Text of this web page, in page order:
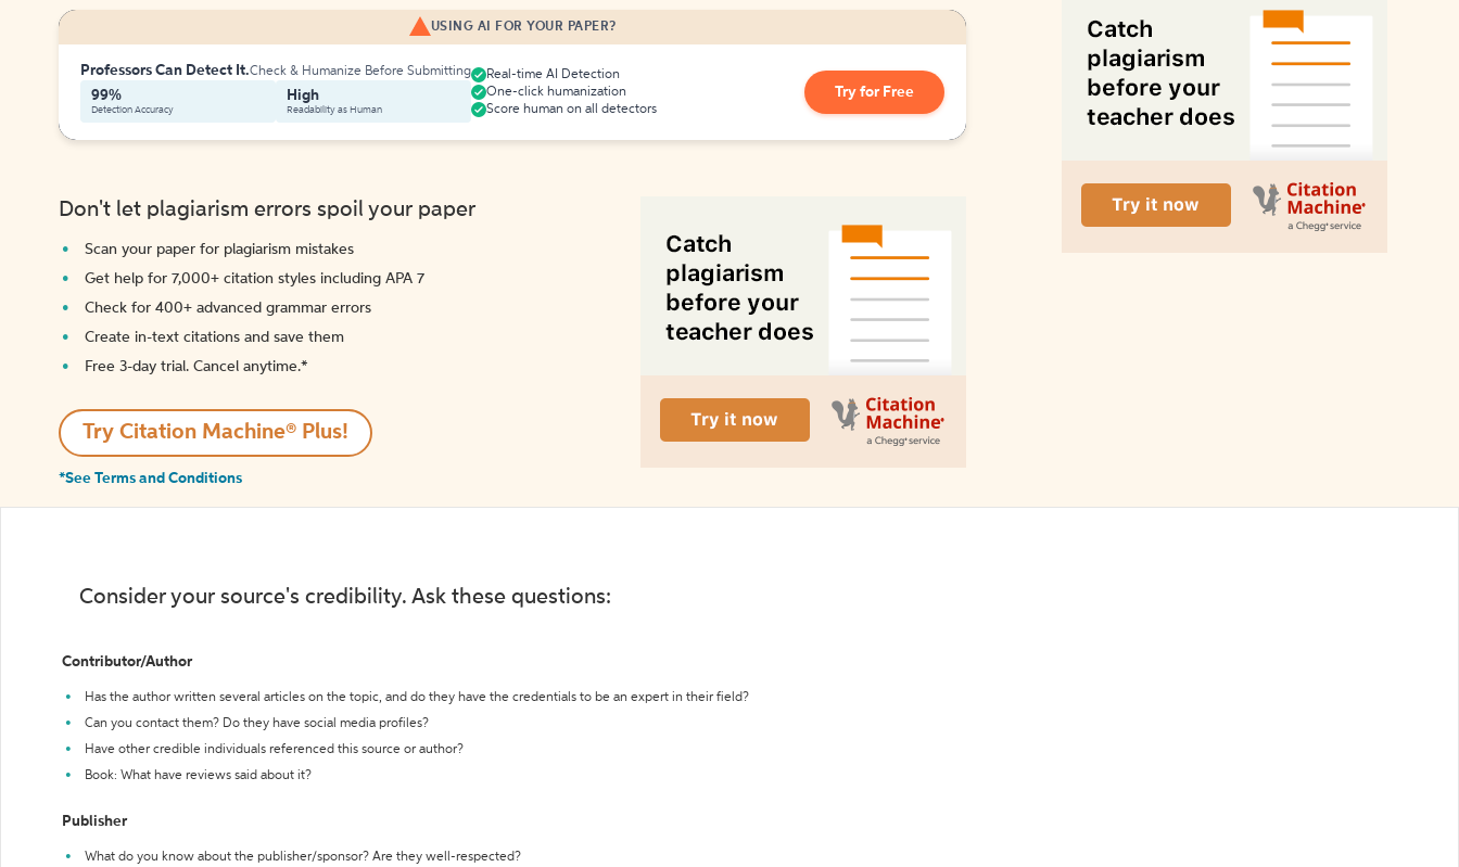
USING AI FOR YOUR PAPER?
Professors Can Detect It.Check & Humanize Before Submitting
99%
Detection Accuracy
High
Readability as Human
Real-time AI Detection
One-click humanization
Score human on all detectors
Try for Free
Don't let plagiarism errors spoil your paper
Scan your paper for plagiarism mistakes
Get help for 7,000+ citation styles including APA 7
Check for 400+ advanced grammar errors
Create in-text citations and save them
Free 3-day trial. Cancel anytime.*️
Try Citation Machine® Plus!
*See Terms and Conditions
Consider your source's credibility. Ask these questions:
Contributor/Author
Has the author written several articles on the topic, and do they have the credentials to be an expert in their field?
Can you contact them? Do they have social media profiles?
Have other credible individuals referenced this source or author?
Book: What have reviews said about it?
Publisher
What do you know about the publisher/sponsor? Are they well-respected?